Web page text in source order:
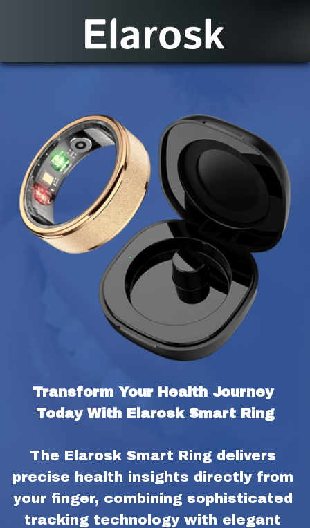
Transform Your Health Journey
Today With Elarosk Smart Ring
The Elarosk Smart Ring delivers
precise health insights directly from
your finger, combining sophisticated
tracking technology with elegant